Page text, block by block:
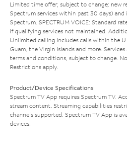
Limited time offer; subject to change; new
Spectrum services within past 30 days)
Spectrum. SPECTRUM VOICE: Standard
if qualifying services not maintained.
Unlimited calling includes calls within the
Guam, the Virgin Islands and more.
terms and conditions, subject to change.
Restrictions apply.
Product/Device Specifications
Spectrum TV App requires Spectrum TV.
stream content. Streaming capabilities
channels supported. Spectrum TV App is
devices.